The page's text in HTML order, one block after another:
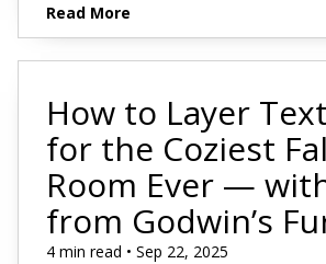
Read More
How to Layer
for the Coziest
Room Ever —
from Godwin’s
4 min read • Sep 22, 2025